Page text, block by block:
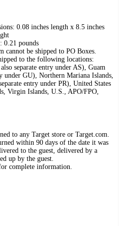
0.08 inches length x 8.5 inches
0.21 pounds
cannot be shipped to PO Boxes.
to the following locations:
separate entry under AS), Guam
under GU), Northern Mariana Islands,
entry under PR), United States
Virgin Islands, U.S., APO/FPO,
to any Target store or Target.com.
within 90 days of the date it was
to the guest, delivered by a
up by the guest.
complete information.